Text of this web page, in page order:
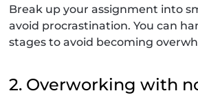
Break up your assignment into
avoid procrastination. You can
stages to avoid becoming
2. Overworking with